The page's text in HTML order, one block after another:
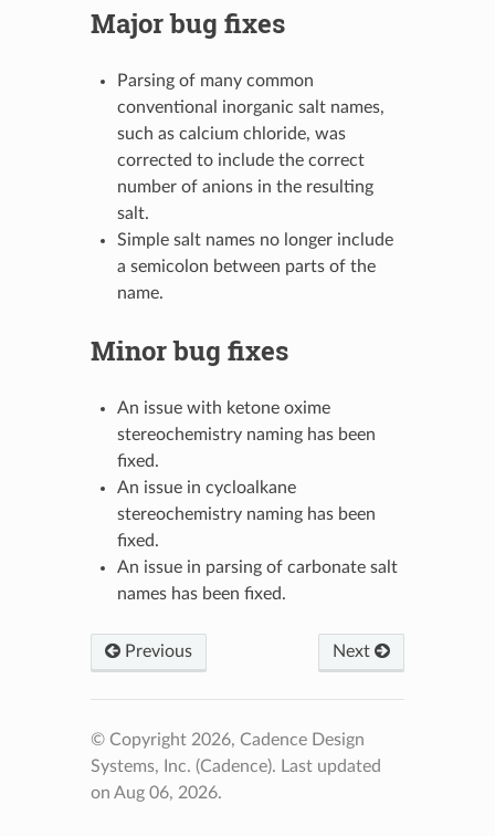
Major bug fixes
Parsing of many common
conventional inorganic salt names,
such as calcium chloride, was
corrected to include the correct
number of anions in the resulting
salt.
Simple salt names no longer include
a semicolon between parts of the
name.
Minor bug fixes
An issue with ketone oxime
stereochemistry naming has been
fixed.
An issue in cycloalkane
stereochemistry naming has been
fixed.
An issue in parsing of carbonate salt
names has been fixed.
Previous Next
© Copyright 2026, Cadence Design
Systems, Inc. (Cadence). Last updated
on Aug 06, 2026.